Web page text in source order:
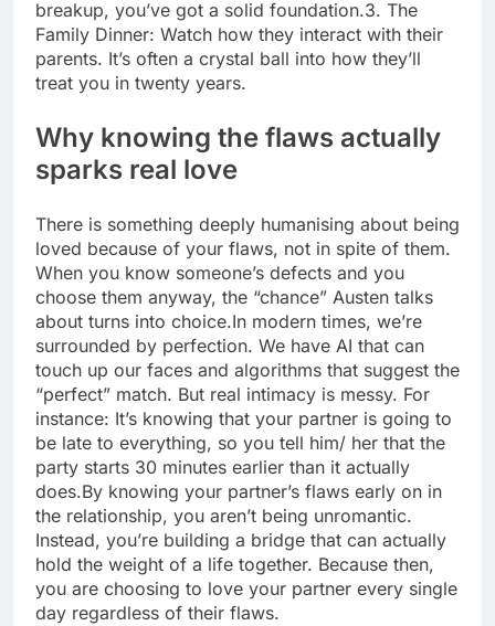
breakup, you’ve got a solid foundation.3. The
Family Dinner: Watch how they interact with their
parents. It’s often a crystal ball into how they’ll
treat you in twenty years.
Why knowing the flaws actually
sparks real love
There is something deeply humanising about being
loved because of your flaws, not in spite of them.
When you know someone’s defects and you
choose them anyway, the “chance” Austen talks
about turns into choice.In modern times, we’re
surrounded by perfection. We have AI that can
touch up our faces and algorithms that suggest the
“perfect” match. But real intimacy is messy. For
instance: It’s knowing that your partner is going to
be late to everything, so you tell him/ her that the
party starts 30 minutes earlier than it actually
does.By knowing your partner’s flaws early on in
the relationship, you aren’t being unromantic.
Instead, you’re building a bridge that can actually
hold the weight of a life together. Because then,
you are choosing to love your partner every single
day regardless of their flaws.